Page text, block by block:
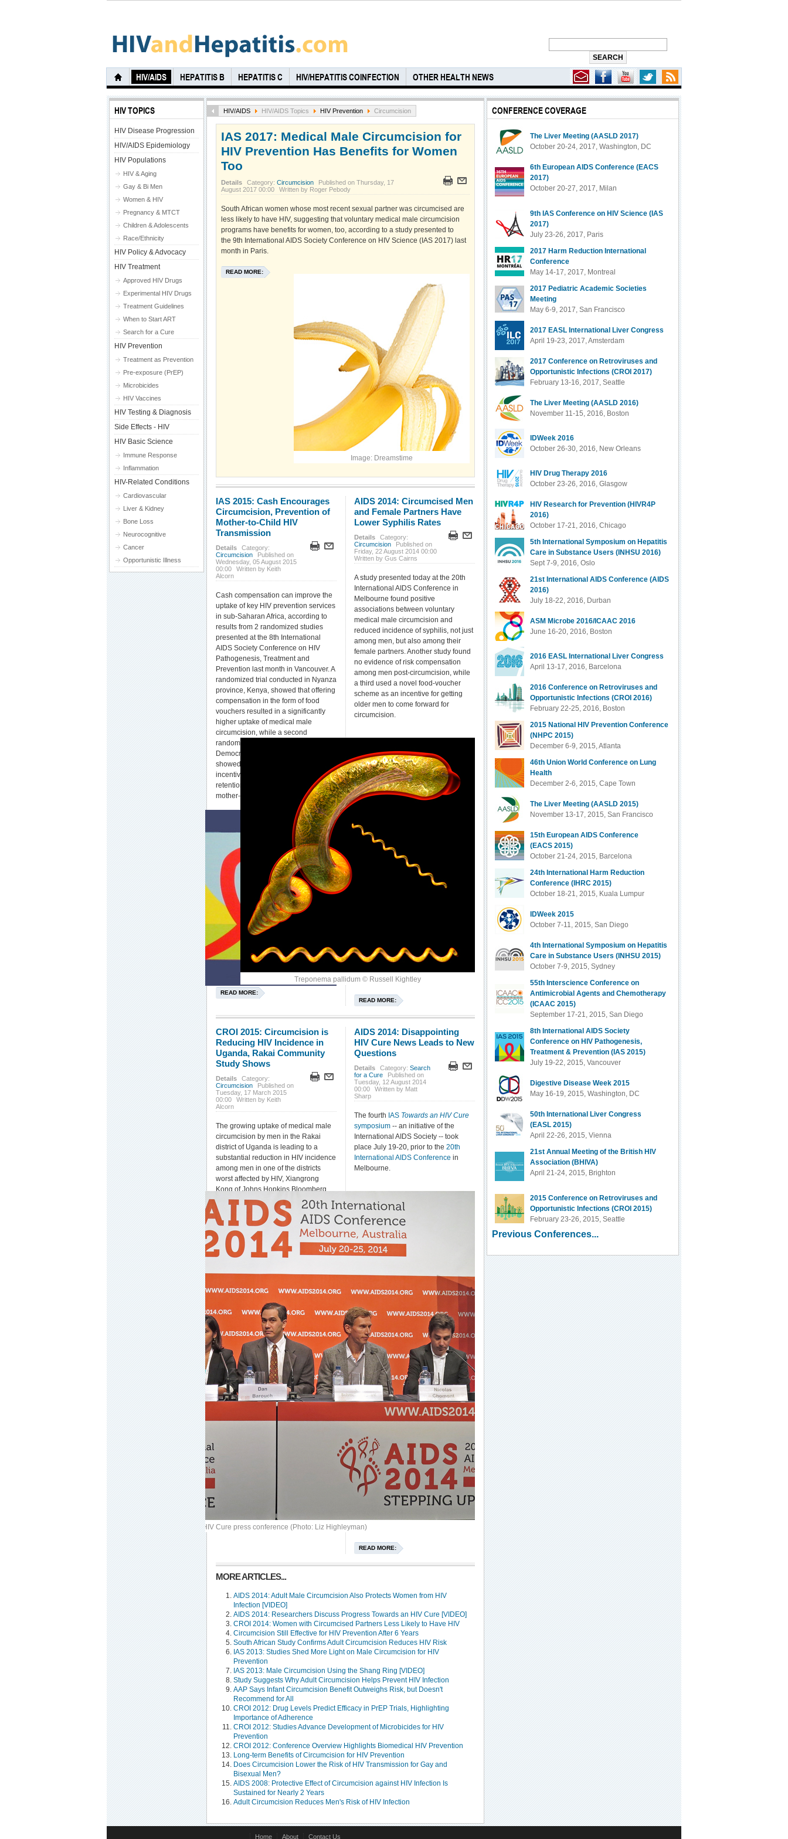
HIV/AIDS HEPATITIS B HEPATITIS C HIV/HEPATITIS COINFECTION OTHER HEALTH NEWS
HIV/AIDS HIV/AIDS Topics HIV Prevention Circumcision
IAS 2017: Medical Male Circumcision for
HIV Prevention Has Benefits for Women
Too
Details Category: Circumcision
Published on Thursday, 17
August 2017 00:00
Written by Roger Pebody
South African women whose most recent sexual partner was circumcised are
less likely to have HIV, suggesting that voluntary medical male circumcision
programs have benefits for women, too, according to a study presented to
the 9th International AIDS Society Conference on HIV Science (IAS 2017) last
month in Paris.
Image: Dreamstime
READ MORE:
IAS 2015: Cash Encourages
Circumcision, Prevention of
Mother-to-Child HIV
Transmission
Details
Category:
Circumcision
Published on
Wednesday, 05 August 2015
00:00
Written by Keith
Alcorn
Cash compensation can improve the
uptake of key HIV prevention services
in sub-Saharan Africa, according to
results from 2 randomized studies
presented at the 8th International
AIDS Society Conference on HIV
Pathogenesis, Treatment and
Prevention last month in Vancouver. A
randomized trial conducted in Nyanza
province, Kenya, showed that offering
compensation in the form of food
vouchers resulted in a significantly
higher uptake of medical male
circumcision, while a second
randomized trial conducted in the
Democratic Republic of Congo
showed that providing modest cash
incentives significantly increased
retention in services for prevention of
mother-to-child HIV transmission.
READ MORE:
AIDS 2014: Circumcised Men
and Female Partners Have
Lower Syphilis Rates
Details
Category:
Circumcision
Published on
Friday, 22 August 2014 00:00
Written by Gus Cairns
A study presented today at the 20th
International AIDS Conference in
Melbourne found positive
associations between voluntary
medical male circumcision and
reduced incidence of syphilis, not just
among men, but also among their
female partners. Another study found
no evidence of risk compensation
among men post-circumcision, while
a third used a novel food-voucher
scheme as an incentive for getting
older men to come forward for
circumcision.
Treponema pallidum © Russell Kightley
READ MORE:
CROI 2015: Circumcision is
Reducing HIV Incidence in
Uganda, Rakai Community
Study Shows
Details
Category:
Circumcision
Published on
Tuesday, 17 March 2015
00:00
Written by Keith
Alcorn
The growing uptake of medical male
circumcision by men in the Rakai
district of Uganda is leading to a
substantial reduction in HIV incidence
among men in one of the districts
worst affected by HIV, Xiangrong
Kong of Johns Hopkins Bloomberg
School of Public Health reported at
the recent
2015 Conference on
Retroviruses and Opportunistic
Infections
(CROI) in Seattle.
AIDS 2014: Disappointing
HIV Cure News Leads to New
Questions
Details Category:Search
for a Cure
Published on
Tuesday, 12 August 2014
00:00
Written by Matt
Sharp
The fourth IAS Towards an HIV Cure
symposium -- an initiative of the
International AIDS Society -- took
place July 19-20, prior to the20th
International AIDS Conference in
Melbourne.
AIDS 2014 IAS Towards an HIV Cure press conference (Photo: Liz Highleyman)
READ MORE:
MORE ARTICLES...
AIDS 2014: Adult Male Circumcision Also Protects Women from HIV
Infection [VIDEO]
AIDS 2014: Researchers Discuss Progress Towards an HIV Cure [VIDEO]
CROI 2014: Women with Circumcised Partners Less Likely to Have HIV
Circumcision Still Effective for HIV Prevention After 6 Years
South African Study Confirms Adult Circumcision Reduces HIV Risk
IAS 2013: Studies Shed More Light on Male Circumcision for HIV
Prevention
IAS 2013: Male Circumcision Using the Shang Ring [VIDEO]
Study Suggests Why Adult Circumcision Helps Prevent HIV Infection
AAP Says Infant Circumcision Benefit Outweighs Risk, but Doesn't
Recommend for All
CROI 2012: Drug Levels Predict Efficacy in PrEP Trials, Highlighting
Importance of Adherence
CROI 2012: Studies Advance Development of Microbicides for HIV
Prevention
CROI 2012: Conference Overview Highlights Biomedical HIV Prevention
Long-term Benefits of Circumcision for HIV Prevention
Does Circumcision Lower the Risk of HIV Transmission for Gay and
Bisexual Men?
AIDS 2008: Protective Effect of Circumcision against HIV Infection Is
Sustained for Nearly 2 Years
Adult Circumcision Reduces Men's Risk of HIV Infection
HIV TOPICS
HIV Disease Progression
HIV/AIDS Epidemiology
HIV Populations
HIV & Aging
Gay & Bi Men
Women & HIV
Pregnancy & MTCT
Children & Adolescents
Race/Ethnicity
HIV Policy & Advocacy
HIV Treatment
Approved HIV Drugs
Experimental HIV Drugs
Treatment Guidelines
When to Start ART
Search for a Cure
HIV Prevention
Treatment as Prevention
Pre-exposure (PrEP)
Microbicides
HIV Vaccines
HIV Testing & Diagnosis
Side Effects - HIV
HIV Basic Science
Immune Response
Inflammation
HIV-Related Conditions
Cardiovascular
Liver & Kidney
Bone Loss
Neurocognitive
Cancer
Opportunistic Illness
CONFERENCE COVERAGE
The Liver Meeting (AASLD 2017)
October 20-24, 2017, Washington, DC
6th European AIDS Conference (EACS
2017)
October 20-27, 2017, Milan
9th IAS Conference on HIV Science (IAS
2017)
July 23-26, 2017, Paris
2017 Harm Reduction International
Conference
May 14-17, 2017, Montreal
2017 Pediatric Academic Societies
Meeting
May 6-9, 2017, San Francisco
2017 EASL International Liver Congress
April 19-23, 2017, Amsterdam
2017 Conference on Retroviruses and
Opportunistic Infections (CROI 2017)
February 13-16, 2017, Seattle
The Liver Meeting (AASLD 2016)
November 11-15, 2016, Boston
IDWeek 2016
October 26-30, 2016, New Orleans
HIV Drug Therapy 2016
October 23-26, 2016, Glasgow
HIV Research for Prevention (HIVR4P
2016)
October 17-21, 2016, Chicago
5th International Symposium on Hepatitis
Care in Substance Users (INHSU 2016)
Sept 7-9, 2016, Oslo
21st International AIDS Conference (AIDS
2016)
July 18-22, 2016, Durban
ASM Microbe 2016/ICAAC 2016
June 16-20, 2016, Boston
2016 EASL International Liver Congress
April 13-17, 2016, Barcelona
2016 Conference on Retroviruses and
Opportunistic Infections (CROI 2016)
February 22-25, 2016, Boston
2015 National HIV Prevention Conference
(NHPC 2015)
December 6-9, 2015, Atlanta
46th Union World Conference on Lung
Health
December 2-6, 2015, Cape Town
The Liver Meeting (AASLD 2015)
November 13-17, 2015, San Francisco
15th European AIDS Conference
(EACS 2015)
October 21-24, 2015, Barcelona
24th International Harm Reduction
Conference (IHRC 2015)
October 18-21, 2015, Kuala Lumpur
IDWeek 2015
October 7-11, 2015, San Diego
4th International Symposium on Hepatitis
Care in Substance Users (INHSU 2015)
October 7-9, 2015, Sydney
55th Interscience Conference on
Antimicrobial Agents and Chemotherapy
(ICAAC 2015)
September 17-21, 2015, San Diego
8th International AIDS Society
Conference on HIV Pathogenesis,
Treatment & Prevention (IAS 2015)
July 19-22, 2015, Vancouver
Digestive Disease Week 2015
May 16-19, 2015, Washington, DC
50th International Liver Congress
(EASL 2015)
April 22-26, 2015, Vienna
21st Annual Meeting of the British HIV
Association (BHIVA)
April 21-24, 2015, Brighton
2015 Conference on Retroviruses and
Opportunistic Infections (CROI 2015)
February 23-26, 2015, Seattle
Previous Conferences...
Home About Contact Us